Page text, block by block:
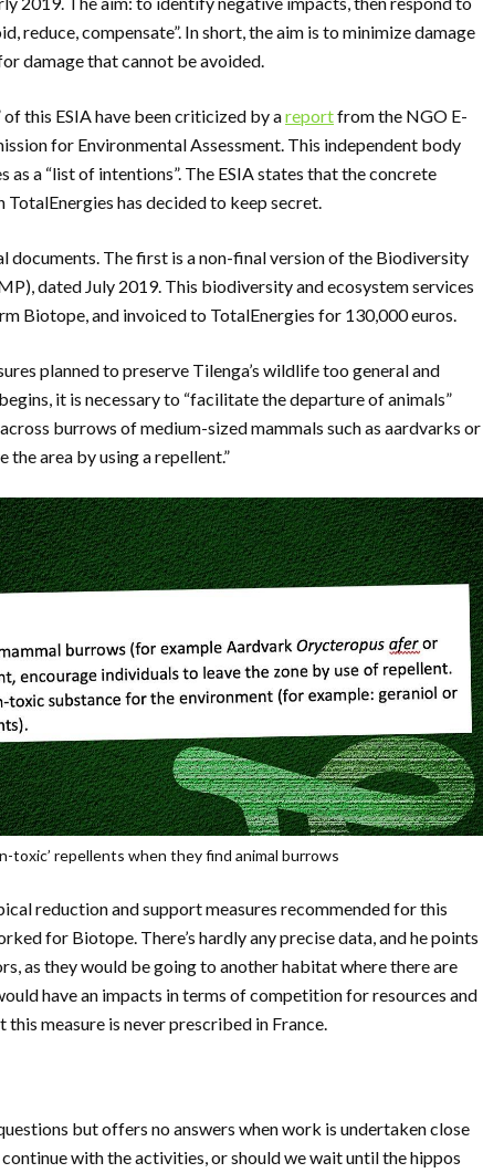
reduce, compensate”. In short, the aim is to minimize damage
damage that cannot be avoided.
this ESIA have been criticized by areportfrom the NGO E-
for Environmental Assessment. This independent body
a “list of intentions”. The ESIA states that the concrete
has decided to keep secret.
The first is a non-final version of the Biodiversity
dated July 2019. This biodiversity and ecosystem services
Biotope, and invoiced to TotalEnergies for 130,000 euros.
planned to preserve Tilenga’s wildlife too general and
it is necessary to “facilitate the departure of animals”
burrows of medium-sized mammals such as aardvarks or
the area by using a repellent.”
toxic’ repellents when they find animal burrows
reduction and support measures recommended for this
for Biotope. There’s hardly any precise data, and he points
as they would be going to another habitat where there are
have an impacts in terms of competition for resources and
measure is never prescribed in France.
but offers no answers when work is undertaken close
with the activities, or should we wait until the hippos